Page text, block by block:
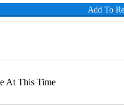
Add To
At This Time